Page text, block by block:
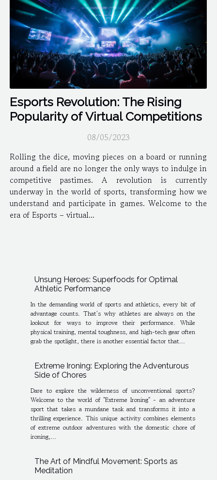
Esports Revolution: The Rising
Popularity of Virtual Competitions
08/05/2023
Rolling the dice, moving pieces on a board or running
around a field are no longer the only ways to indulge in
competitive pastimes. A revolution is currently
underway in the world of sports, transforming how we
understand and participate in games. Welcome to the
era of Esports – virtual...
Unsung Heroes: Superfoods for Optimal
Athletic Performance
In the demanding world of sports and athletics, every bit of
advantage counts. That's why athletes are always on the
lookout for ways to improve their performance. While
physical training, mental toughness, and high-tech gear often
grab the spotlight, there is another essential factor that...
Extreme Ironing: Exploring the Adventurous
Side of Chores
Dare to explore the wilderness of unconventional sports?
Welcome to the world of "Extreme Ironing" - an adventure
sport that takes a mundane task and transforms it into a
thrilling experience. This unique activity combines elements
of extreme outdoor adventures with the domestic chore of
ironing,...
The Art of Mindful Movement: Sports as
Meditation